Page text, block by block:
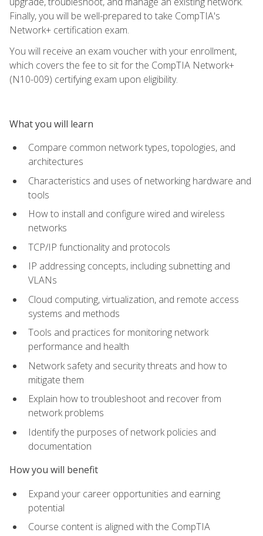
Finally, you will be well-prepared to take CompTIA's
Network+ certification exam.
You will receive an exam voucher with your enrollment,
which covers the fee to sit for the CompTIA Network+
(N10-009) certifying exam upon eligibility.
What you will learn
Compare common network types, topologies, and
architectures
Characteristics and uses of networking hardware and
tools
How to install and configure wired and wireless
networks
TCP/IP functionality and protocols
IP addressing concepts, including subnetting and
VLANs
Cloud computing, virtualization, and remote access
systems and methods
Tools and practices for monitoring network
performance and health
Network safety and security threats and how to
mitigate them
Explain how to troubleshoot and recover from
network problems
Identify the purposes of network policies and
documentation
How you will benefit
Expand your career opportunities and earning
potential
Course content is aligned with the CompTIA